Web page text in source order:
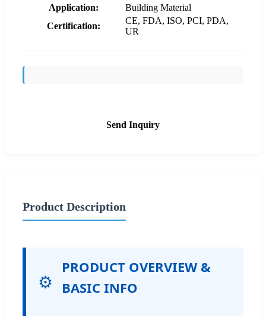
Application:
Building Material
Certification:
CE, FDA, ISO, PCI, PDA,
UR
Send Inquiry
Product Description
⚙️
PRODUCT OVERVIEW &
BASIC INFO